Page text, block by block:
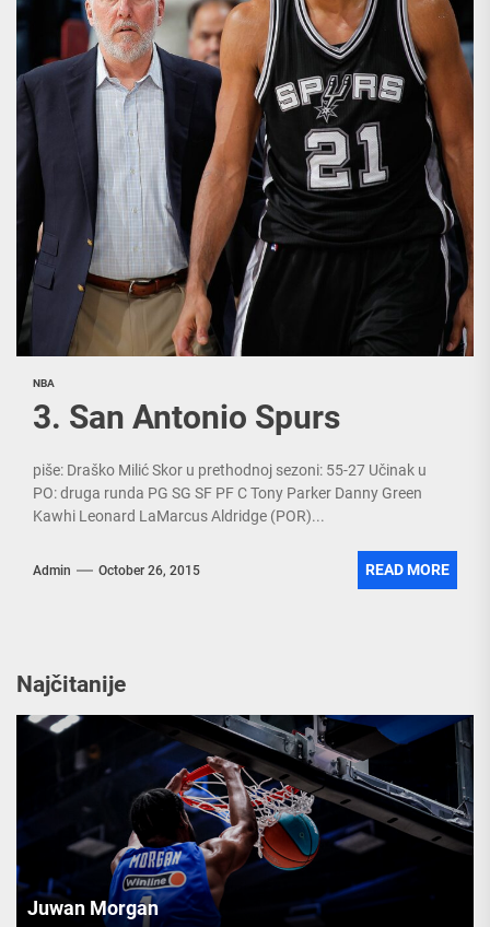
NBA
3. San Antonio Spurs
piše: Draško Milić Skor u prethodnoj sezoni: 55-27 Učinak u
PO: druga runda PG SG SF PF C Tony Parker Danny Green
Kawhi Leonard LaMarcus Aldridge (POR)...
Admin October 26, 2015 READ MORE
Najčitanije
Juwan Morgan